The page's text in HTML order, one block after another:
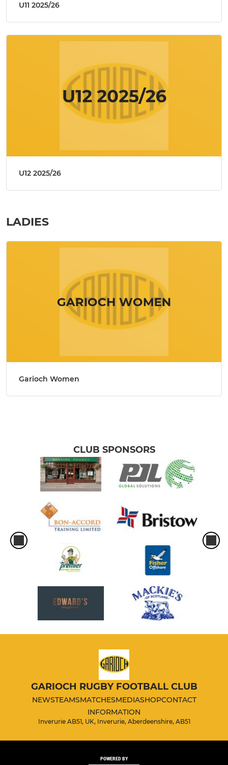
U11 2025/26
U12 2025/26
LADIES
Garioch Women
CLUB SPONSORS
GARIOCH RUGBY FOOTBALL CLUB
NEWSTEAMSMATCHESMEDIASHOPCONTACT
INFORMATION
Inverurie AB51, UK, Inverurie, Aberdeenshire, AB51
POWERED BY